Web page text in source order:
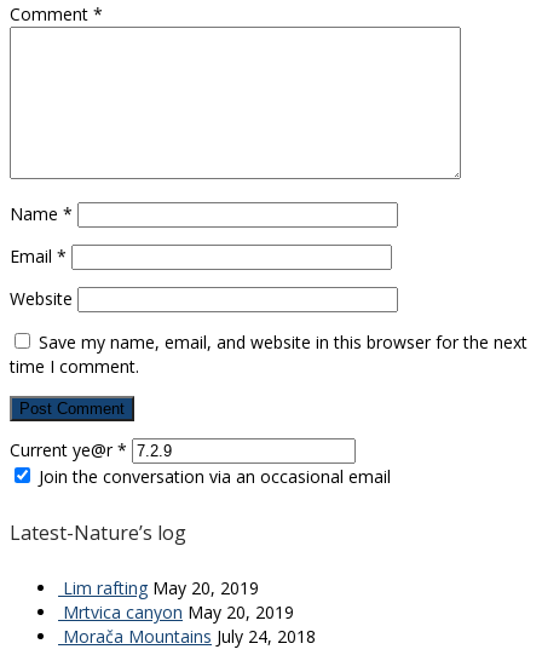
Comment *
Name *
Email *
Website
Save my name, email, and website in this browser for the next
time I comment.
Current ye@r*
Join the conversation via an occasional email
Latest-Nature’s log
Lim rafting May 20, 2019
Mrtvica canyon May 20, 2019
Morača Mountains July 24, 2018